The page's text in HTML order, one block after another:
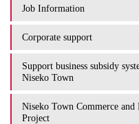
Job Information
Corporate support
Support business subsidy
Niseko Town
Niseko Town Commerce
Project